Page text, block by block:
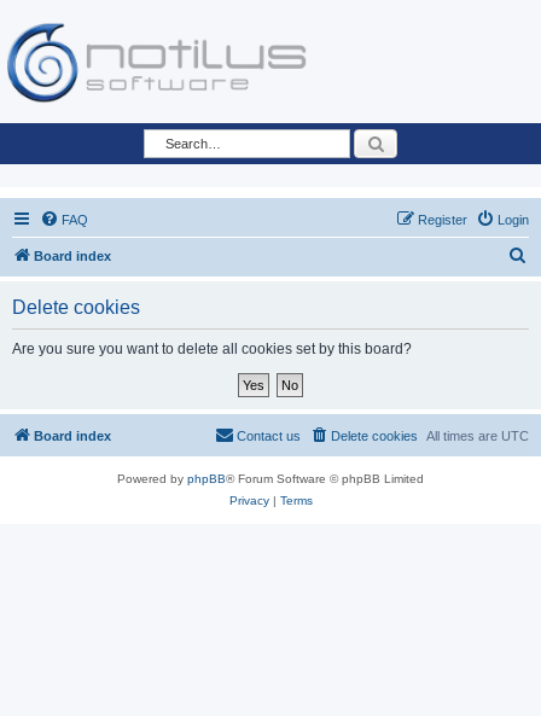
FAQ Login
Register
Board index
Delete cookies
Are you sure you want to delete all cookies set by this board?
Board index All times are UTC
Delete cookies
Contact us
Powered by phpBB® Forum Software © phpBB Limited
Privacy| Terms